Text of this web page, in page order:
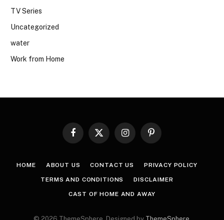
TV Series
Uncategorized
water
Work from Home
Facebook
X
InstagramPinterest
HOME ABOUT US CONTACT US PRIVACY POLICY
TERMS AND CONDITIONS DISCLAIMER
CAST OF HOME AND AWAY
© 2026 ThemeSphere. Designed by ThemeSphere